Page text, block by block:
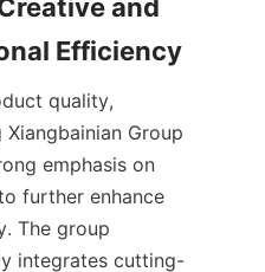
and
quality,
Xiangbainian Group
emphasis on
further enhance
The group
integrates cutting-